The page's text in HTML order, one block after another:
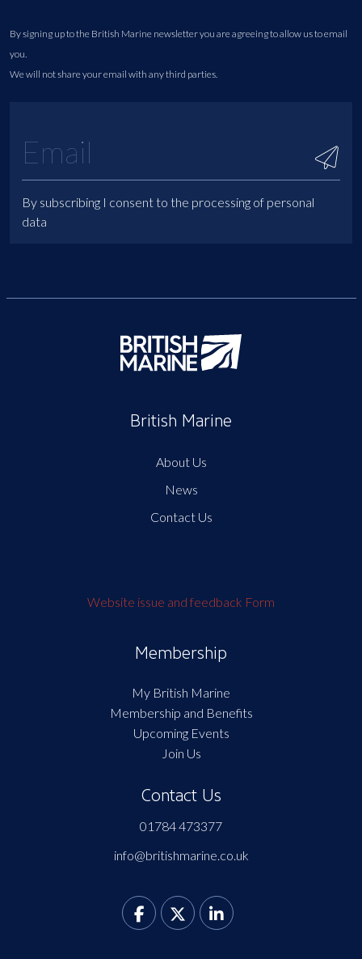
By signing up to the British Marine newsletter you are agreeing to allow us to email
you.
We will not share your email with any third parties.
By subscribing I consent to the processing of personal
data
British Marine
About Us
News
Contact Us
Website issue and feedback Form
Membership
My British Marine
Membership and Benefits
Upcoming Events
Join Us
Contact Us
01784 473377
info@britishmarine.co.uk